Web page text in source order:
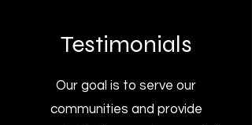
Testimonials
Our goal is to serve our
communities and provide